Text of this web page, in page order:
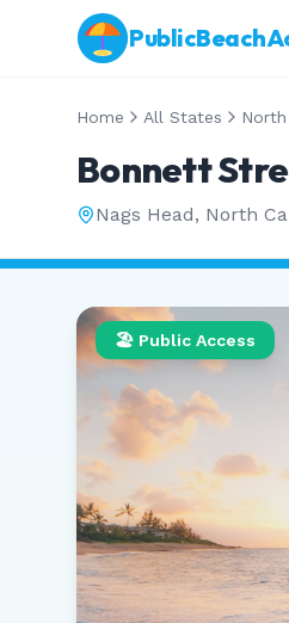
Home All States
Bonnett
Nags Head, North
🏖️ Public Access